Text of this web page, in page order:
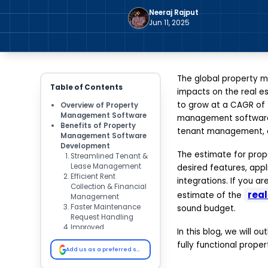
Neeraj Rajput
Jun 11, 2025
The global property
impacts on the real
to grow at a CAGR of
management
tenant management,
The estimate for
desired features,
integrations. If you
estimate of the
sound budget.
In this blog, we will
fully functional
Table of Contents
Overview of Property
Management Software
Benefits of Property
Management Software
Development
Streamlined Tenant &
Lease Management
Efficient Rent
Collection & Financial
Management
Faster Maintenance
Request Handling
Improved
Communication &
Notifications
Real-Time Reporting &
Add us as a preferred source on Google